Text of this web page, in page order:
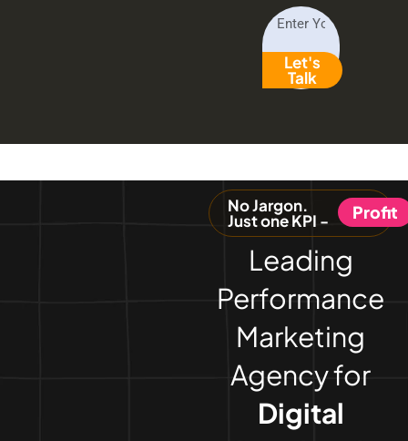
Let's
Talk
No Jargon.
Just one KPI - Profit
Leading
Performance
Marketing
Agency for
Digital